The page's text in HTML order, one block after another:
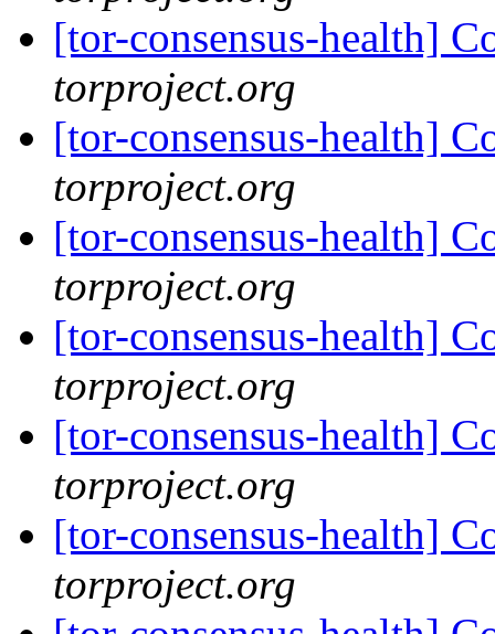
[tor-consensus-health]
torproject.org
[tor-consensus-health]
torproject.org
[tor-consensus-health]
torproject.org
[tor-consensus-health]
torproject.org
[tor-consensus-health]
torproject.org
[tor-consensus-health]
torproject.org